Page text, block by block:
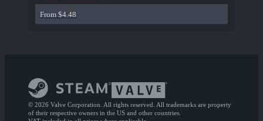
From $4.48
© 2026 Valve Corporation. All rights reserved. All trademarks are property
of their respective owners in the US and other countries.